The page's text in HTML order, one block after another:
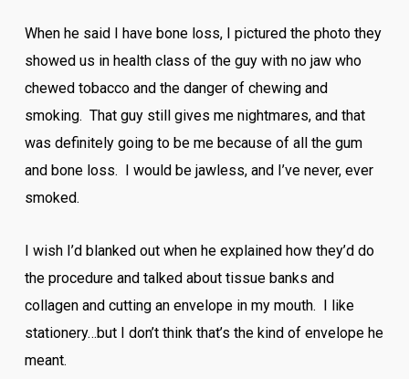
When he said I have bone loss, I pictured the photo they
showed us in health class of the guy with no jaw who
chewed tobacco and the danger of chewing and
smoking. That guy still gives me nightmares, and that
was definitely going to be me because of all the gum
and bone loss. I would be jawless, and I’ve never, ever
smoked.
I wish I’d blanked out when he explained how they’d do
the procedure and talked about tissue banks and
collagen and cutting an envelope in my mouth. I like
stationery…but I don’t think that’s the kind of envelope he
meant.